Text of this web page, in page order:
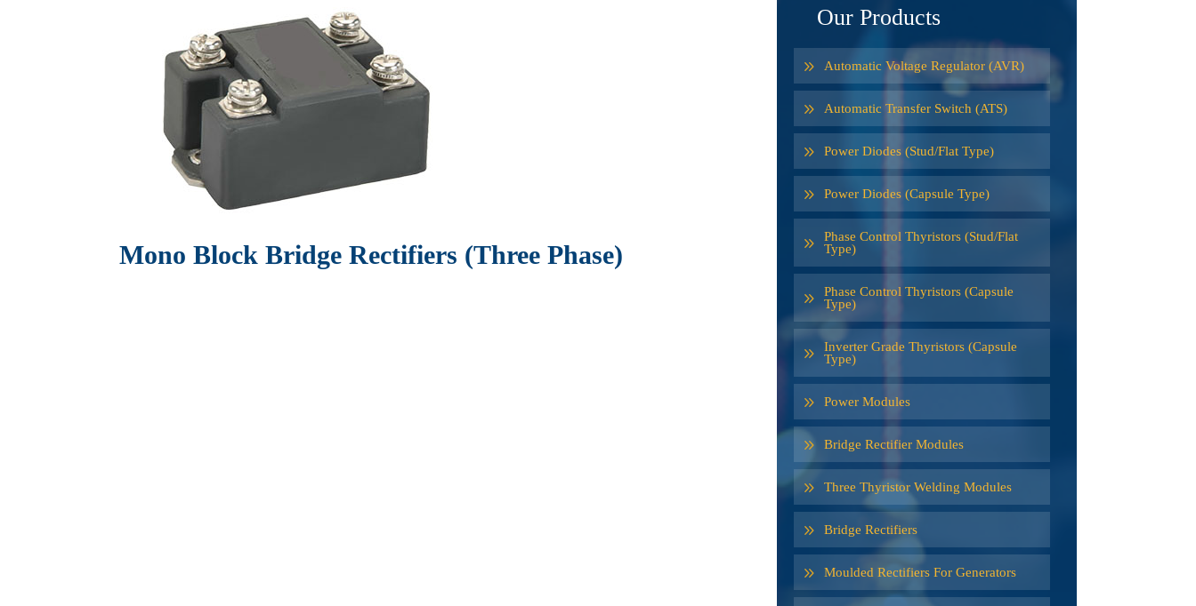
Mono Block Bridge Rectifiers (Three Phase)
Our Products
Automatic Voltage Regulator (AVR)
Automatic Transfer Switch (ATS)
Power Diodes (Stud/Flat Type)
Power Diodes (Capsule Type)
Phase Control Thyristors (Stud/Flat
Type)
Phase Control Thyristors (Capsule
Type)
Inverter Grade Thyristors (Capsule
Type)
Power Modules
Bridge Rectifier Modules
Three Thyristor Welding Modules
Bridge Rectifiers
Moulded Rectifiers For Generators